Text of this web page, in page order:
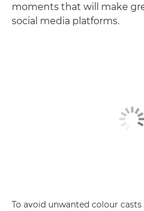
moments that will make
social media platforms.
To avoid unwanted colour